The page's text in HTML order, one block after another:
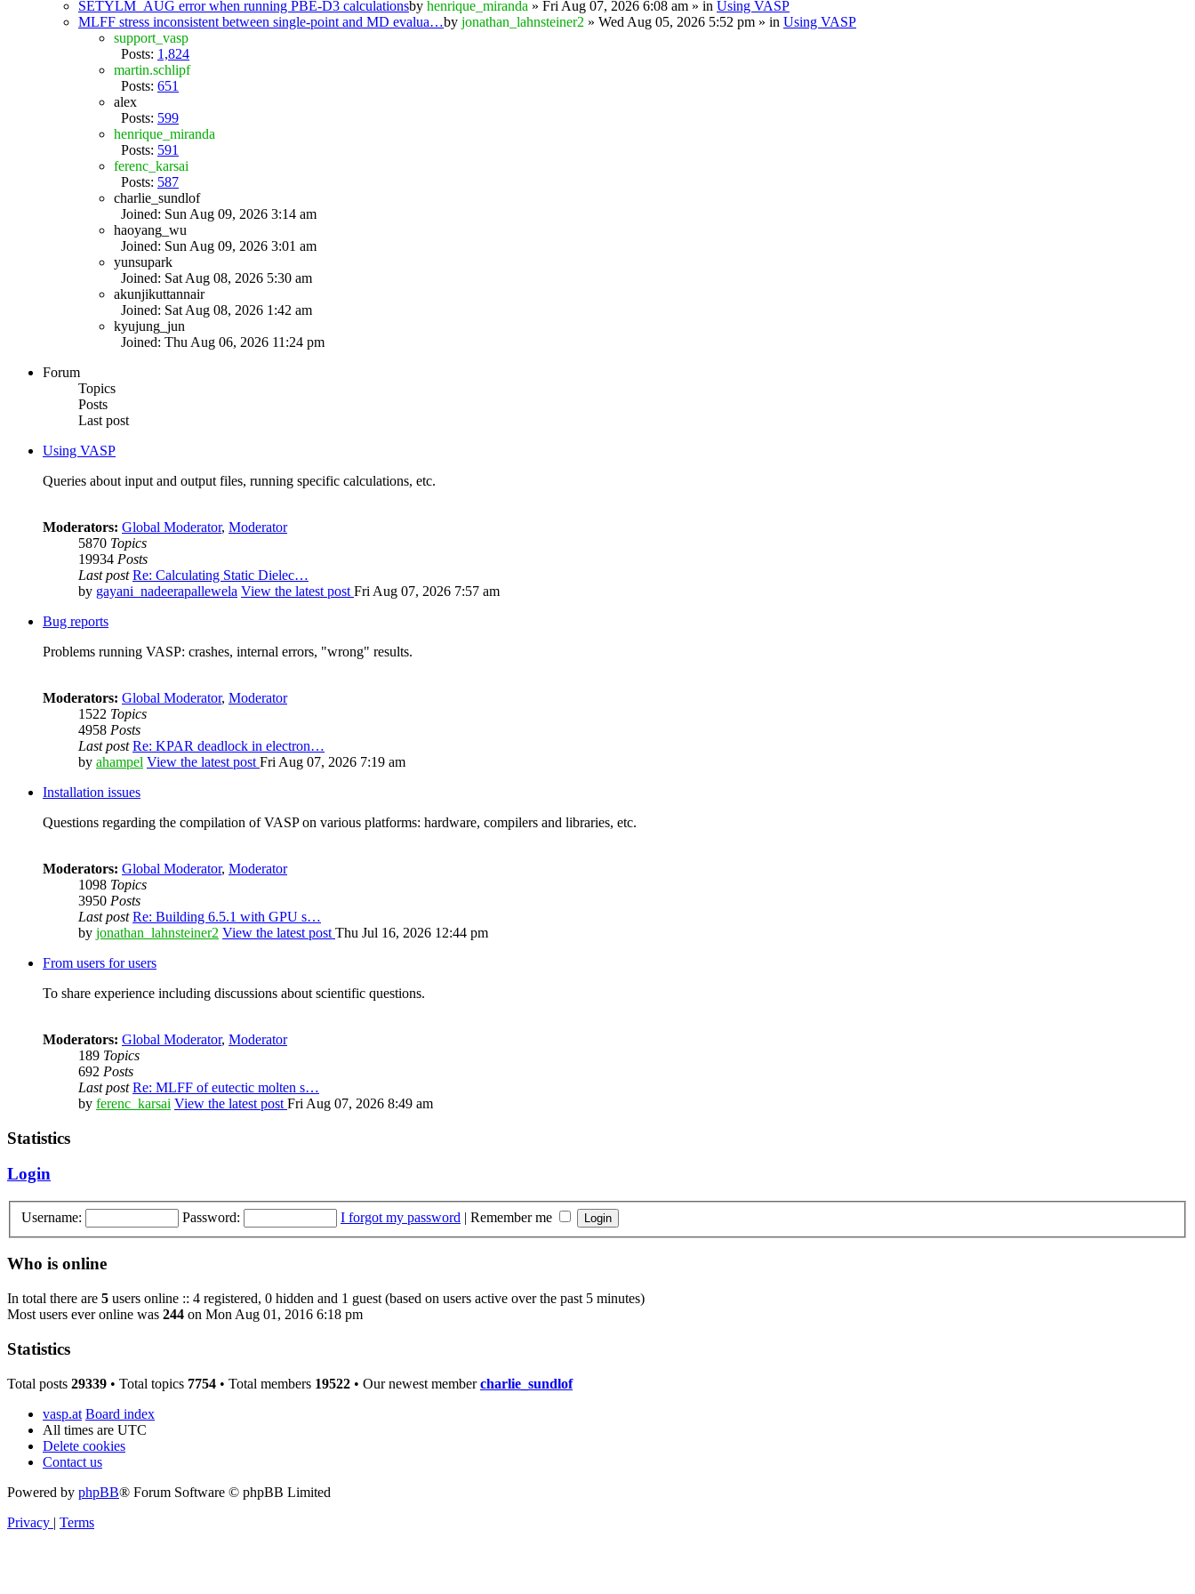
SETYLM_AUG error when running PBE-D3 calculationsby henrique_miranda » Fri Aug 07, 2026 6:08 am » in Using VASP
MLFF stress inconsistent between single-point and MD evalua…by jonathan_lahnsteiner2 » Wed Aug 05, 2026 5:52 pm » in Using VASP
support_vasp
Posts: 1,824
martin.schlipf
Posts: 651
alex
Posts: 599
henrique_miranda
Posts: 591
ferenc_karsai
Posts: 587
charlie_sundlof
Joined: Sun Aug 09, 2026 3:14 am
haoyang_wu
Joined: Sun Aug 09, 2026 3:01 am
yunsupark
Joined: Sat Aug 08, 2026 5:30 am
akunjikuttannair
Joined: Sat Aug 08, 2026 1:42 am
kyujung_jun
Joined: Thu Aug 06, 2026 11:24 pm
Forum
Topics
Posts
Last post
Using VASP
Queries about input and output files, running specific calculations, etc.
Moderators: Global Moderator, Moderator
5870 Topics
19934 Posts
Last post Re: Calculating Static Dielec…
by gayani_nadeerapallewela View the latest post Fri Aug 07, 2026 7:57 am
Bug reports
Problems running VASP: crashes, internal errors, "wrong" results.
Moderators: Global Moderator, Moderator
1522 Topics
4958 Posts
Last post Re: KPAR deadlock in electron…
by ahampel View the latest post Fri Aug 07, 2026 7:19 am
Installation issues
Questions regarding the compilation of VASP on various platforms: hardware, compilers and libraries, etc.
Moderators: Global Moderator, Moderator
1098 Topics
3950 Posts
Last post Re: Building 6.5.1 with GPU s…
by jonathan_lahnsteiner2 View the latest post Thu Jul 16, 2026 12:44 pm
From users for users
To share experience including discussions about scientific questions.
Moderators: Global Moderator, Moderator
189 Topics
692 Posts
Last post Re: MLFF of eutectic molten s…
by ferenc_karsai View the latest post Fri Aug 07, 2026 8:49 am
Statistics
Login
Username: Password: I forgot my password | Remember me
Who is online
In total there are 5 users online :: 4 registered, 0 hidden and 1 guest (based on users active over the past 5 minutes)
Most users ever online was 244 on Mon Aug 01, 2016 6:18 pm
Statistics
Total posts 29339 • Total topics 7754 • Total members 19522 • Our newest membercharlie_sundlof
vasp.at Board index
All times are UTC
Delete cookies
Contact us
Powered by phpBB® Forum Software © phpBB Limited
Privacy | Terms